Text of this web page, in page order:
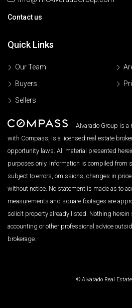
Contact us
Quick Links
Our Team
Buyers
Sellers
Alvarado Group is a
with Compass, is a licensed real estate
opportunity laws. All material presented
purposes only. Information is compiled from
subject to errors, omissions, changes in
without notice. No statement is made as to
measurements and square footages are
solicit property already listed. Nothing herein
accounting or other professional advice
brokerage.
© Alvarado Real